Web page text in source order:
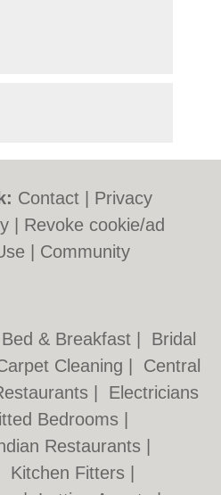
Contact
Privacy
Revoke cookie/ad
Community
Bed & Breakfast
Bridal
Cleaning
Central
Electricians
Bedrooms
Restaurants
Kitchen Fitters